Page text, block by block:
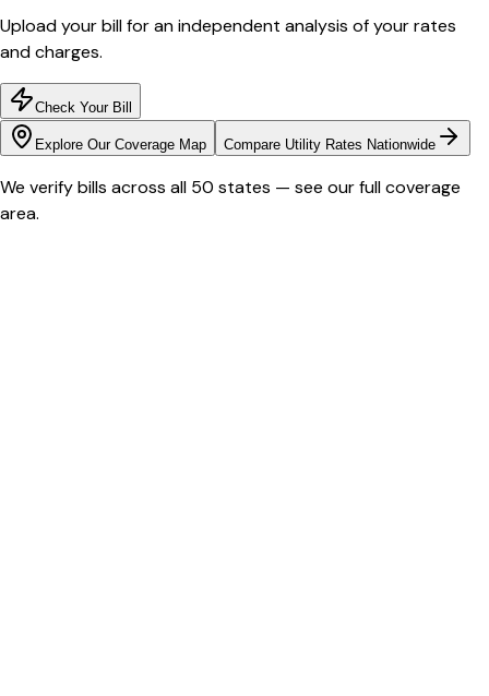
Upload your bill for an independent analysis of your rates
and charges.
Check Your Bill
Explore Our Coverage Map Compare Utility Rates Nationwide
We verify bills across all 50 states — see our full coverage
area.